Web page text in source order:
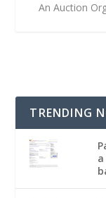
An Auction
TRENDING